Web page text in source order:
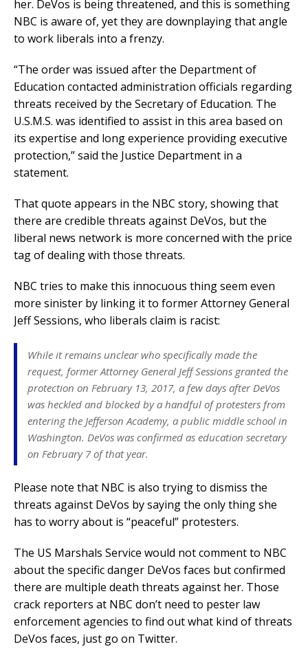
her. DeVos is being threatened, and this is something
NBC is aware of, yet they are downplaying that angle
to work liberals into a frenzy.
“The order was issued after the Department of
Education contacted administration officials regarding
threats received by the Secretary of Education. The
U.S.M.S. was identified to assist in this area based on
its expertise and long experience providing executive
protection,” said the Justice Department in a
statement.
That quote appears in the NBC story, showing that
there are credible threats against DeVos, but the
liberal news network is more concerned with the price
tag of dealing with those threats.
NBC tries to make this innocuous thing seem even
more sinister by linking it to former Attorney General
Jeff Sessions, who liberals claim is racist:
While it remains unclear who specifically made the
request, former Attorney General Jeff Sessions granted the
protection on February 13, 2017, a few days after DeVos
was heckled and blocked by a handful of protesters from
entering the Jefferson Academy, a public middle school in
Washington. DeVos was confirmed as education secretary
on February 7 of that year.
Please note that NBC is also trying to dismiss the
threats against DeVos by saying the only thing she
has to worry about is “peaceful” protesters.
The US Marshals Service would not comment to NBC
about the specific danger DeVos faces but confirmed
there are multiple death threats against her. Those
crack reporters at NBC don’t need to pester law
enforcement agencies to find out what kind of threats
DeVos faces, just go on Twitter.